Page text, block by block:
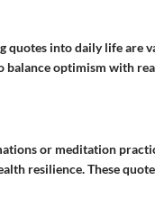
into daily life are
optimism with
or meditation
resilience. These